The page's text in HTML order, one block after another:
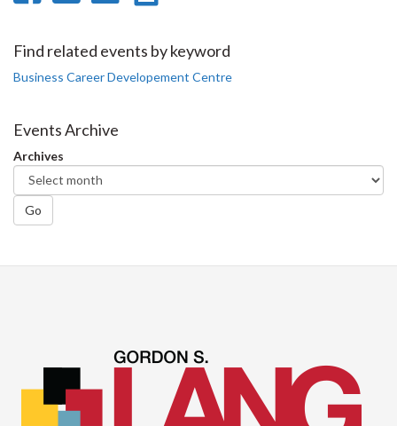
Facebook
Twitter
LinkedIn
page
Find related events by keyword
Business Career Developement Centre
Events Archive
Archives
Go